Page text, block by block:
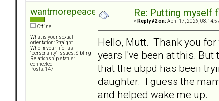
wantmorepeace
Offline
What is your sexual
orientation: Straight
Who in your life has
"personality" issues: Sibling
Relationship status:
connected
Posts: 147
Re: Putting myself
« Reply #2 on: April 17, 2026,
Hello, Mutt. Thank you
years I've been at this.
that the ubpd has been
daughter. I guess the
and helped wake me up.